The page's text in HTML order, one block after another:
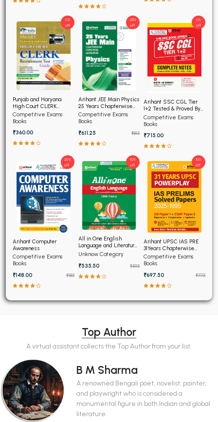
Punjab and Haryana
High Court CLERK
Recruitment Exam 2026
Competitive Exams
Books
₹360.00
0%
off
Arihant JEE Main Physics
25 Years Chapterwise
Topicwise Solved
Papers
Competitive Exams
Books
₹611.25
₹815
25%
off
Arihant SSC CGL Tier
1+2 Tested & Proved By
AI, Complete Notes
Competitive Exams
Books
₹715.00
0%
off
Arihant Computer
Awareness
Competitive Exams
Books
₹148.00
₹185
20%
off
All in One English
Language and Literature
CBSE Class 9th
Unknow Category
₹535.50
₹595
10%
off
Arihant UPSC IAS PRE
31Years Chapterwise
Topicwise Solved
Papers (2025-1995)
Competitive Exams
Books
₹697.50
₹775
10%
off
Top Author
A virtual assistant collects the Top Author from your list.
B M Sharma
A renowned Bengali poet, novelist, painter,
and playwright who is considered a
monumental figure in both Indian and global
literature.